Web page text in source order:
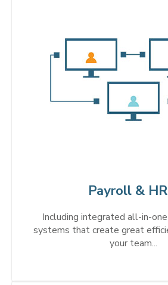
Payroll &
Including integrated all-in-
systems that create great
your team...